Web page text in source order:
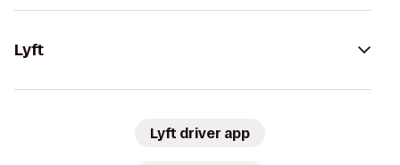
Lyft
Lyft driver app